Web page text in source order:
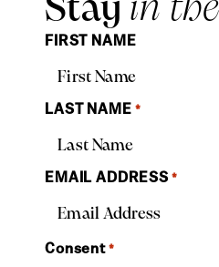
Stay in
FIRST NAME
LAST NAME *
EMAIL ADDRESS *
Consent *